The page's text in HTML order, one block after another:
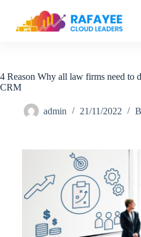
c
o
4 Reason Why all law firms need to
CRM
admin 21/11/2022